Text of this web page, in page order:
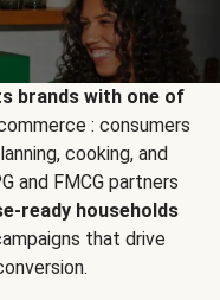
brands with one of
: consumers
cooking, and
and FMCG partners
ready households
that drive